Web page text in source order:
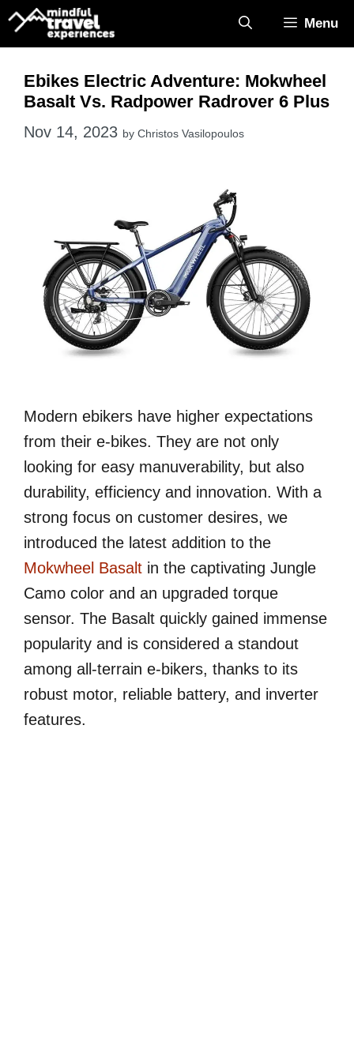
Skip
Menu
Ebikes Electric Adventure: Mokwheel
Basalt Vs. Radpower Radrover 6 Plus
Nov 14, 2023 by Christos Vasilopoulos
Modern ebikers have higher expectations
from their e-bikes. They are not only
looking for easy manuverability, but also
durability, efficiency and innovation. With a
strong focus on customer desires, we
introduced the latest addition to the
Mokwheel Basalt in the captivating Jungle
Camo color and an upgraded torque
sensor. The Basalt quickly gained immense
popularity and is considered a standout
among all-terrain e-bikers, thanks to its
robust motor, reliable battery, and inverter
features.